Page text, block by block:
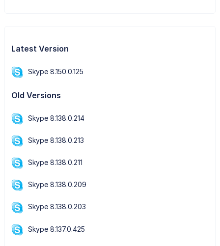
Latest Version
Skype 8.150.0.125
Old Versions
Skype 8.138.0.214
Skype 8.138.0.213
Skype 8.138.0.211
Skype 8.138.0.209
Skype 8.138.0.203
Skype 8.137.0.425